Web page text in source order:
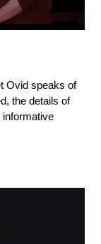
Ovid speaks of
the details of